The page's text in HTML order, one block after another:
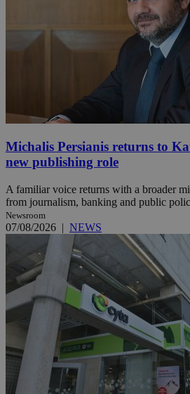
Michalis Persianis returns to
new publishing role
A familiar voice returns with a broader
from journalism, banking and public
Newsroom
07/08/2026 | NEWS